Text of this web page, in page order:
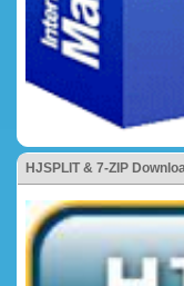
HJSPLIT & 7-ZIP